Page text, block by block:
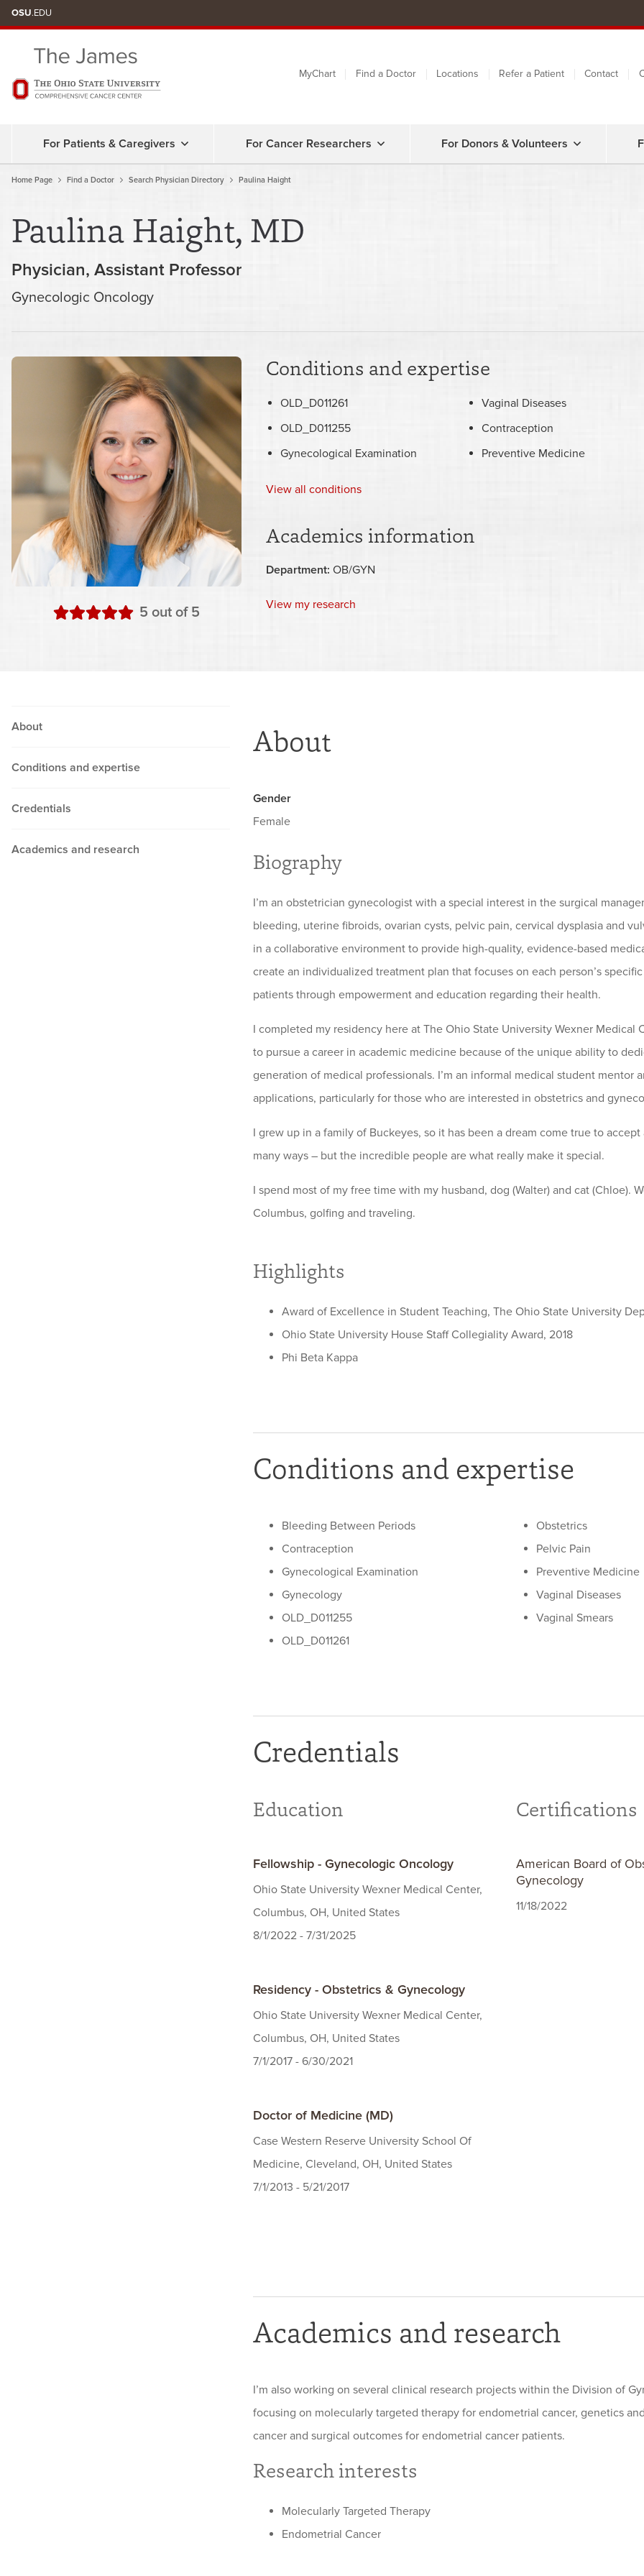
to
OSU.EDU
MyChart Find a Doctor Locations Refer a Patient Contact
For Patients & Caregivers For Cancer Researchers For Donors & Volunteers
Home Page Find a Doctor Search Physician Directory Paulina Haight
Paulina Haight, MD
Physician Assistant Professor
Gynecologic Oncology
5 stars
out of 5
Conditions and expertise
OLD_D011261
OLD_D011255
Gynecological Examination
Vaginal Diseases
Contraception
Preventive Medicine
View all conditions
Academics information
Department: OB/GYN
View my research
About
Conditions and expertise
Credentials
Academics and research
About
Gender
Female
Biography
I’m an obstetrician gynecologist with a special interest in the surgical
bleeding, uterine fibroids, ovarian cysts, pelvic pain, cervical dysplasia and
in a collaborative environment to provide high-quality, evidence-based
create an individualized treatment plan that focuses on each person’s
patients through empowerment and education regarding their health.
I completed my residency here at The Ohio State University Wexner
to pursue a career in academic medicine because of the unique ability to
generation of medical professionals. I’m an informal medical student mentor
applications, particularly for those who are interested in obstetrics and
I grew up in a family of Buckeyes, so it has been a dream come true to
many ways – but the incredible people are what really make it special.
I spend most of my free time with my husband, dog (Walter) and cat (Chloe).
Columbus, golfing and traveling.
Highlights
Award of Excellence in Student Teaching, The Ohio State University
Ohio State University House Staff Collegiality Award, 2018
Phi Beta Kappa
Conditions and expertise
Bleeding Between Periods
Contraception
Gynecological Examination
Gynecology
OLD_D011255
OLD_D011261
Obstetrics
Pelvic Pain
Preventive Medicine
Vaginal Diseases
Vaginal Smears
Credentials
Education
Fellowship - Gynecologic Oncology
Ohio State University Wexner Medical Center,
Columbus, OH, United States
8/1/2022 - 7/31/2025
Residency - Obstetrics & Gynecology
Ohio State University Wexner Medical Center,
Columbus, OH, United States
7/1/2017 - 6/30/2021
Doctor of Medicine (MD)
Case Western Reserve University School Of
Medicine, Cleveland, OH, United States
7/1/2013 - 5/21/2017
Certifications
American Board of
Gynecology
11/18/2022
Academics and research
I’m also working on several clinical research projects within the Division of
focusing on molecularly targeted therapy for endometrial cancer, genetics
cancer and surgical outcomes for endometrial cancer patients.
Research interests
Molecularly Targeted Therapy
Endometrial Cancer